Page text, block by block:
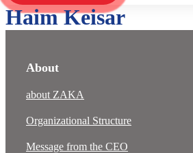
Haim Keisar
About
about ZAKA
Organizational Structure
Message from the CEO